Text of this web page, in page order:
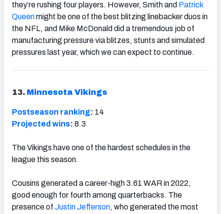
they’re rushing four players. However, Smith and Patrick
Queenmight be one of the best blitzing linebacker duos in
the NFL, and Mike McDonald did a tremendous job of
manufacturing pressure via blitzes, stunts and simulated
pressures last year, which we can expect to continue.
13. Minnesota Vikings
Postseason ranking: 14
Projected wins: 8.3
The Vikings have one of the hardest schedules in the
league this season.
Cousins generated a career-high 3.61 WAR in 2022,
good enough for fourth among quarterbacks. The
presence of Justin Jefferson, who generated the most